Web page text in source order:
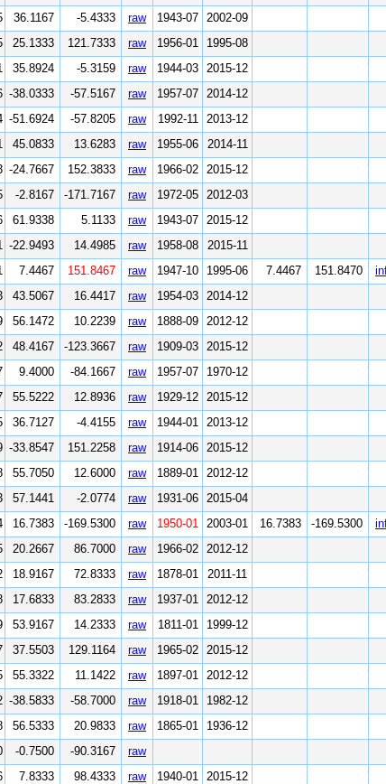
36.1167 -5.4333 raw 1943-07 2002-09
25.1333 121.7333 raw 1956-01
1995-08
35.8924 -5.3159 raw 1944-03 2015-12
-38.0333 -57.5167 raw 1957-07 2014-12
-51.6924 -57.8205 raw 1992-11
2013-12
45.0833 13.6283 raw 1955-06
2014-11
-24.7667 152.3833 raw 1966-02 2015-12
-2.8167 -171.7167 raw 1972-05 2012-03
61.9338 5.1133 raw 1943-07 2015-12
-22.9493 14.4985 raw 1958-08
2015-11
7.4467 151.8467 raw 1947-10 1995-06 7.4467 151.8470
43.5067 16.4417 raw 1954-03 2014-12
56.1472 10.2239 raw 1888-09 2012-12
48.4167 -123.3667 raw 1909-03 2015-12
9.4000 -84.1667 raw 1957-07
1970-12
55.5222 12.8936 raw 1929-12 2015-12
36.7127 -4.4155 raw 1944-01 2013-12
-33.8547 151.2258 raw 1914-06 2015-12
55.7050 12.6000 raw 1889-01 2012-12
57.1441 -2.0774 raw 1931-06 2015-04
16.7383 -169.5300 raw 1950-01 2003-01 16.7383 -169.5300
20.2667 86.7000 raw 1966-02 2012-12
18.9167 72.8333 raw 1878-01
2011-11
17.6833 83.2833 raw 1937-01 2012-12
53.9167 14.2333 raw 1811-01
1999-12
37.5503 129.1164 raw 1965-02 2015-12
55.3322 11.1422 raw 1897-01 2012-12
-38.5833 -58.7000 raw 1918-01
1982-12
56.5333 20.9833 raw 1865-01
1936-12
-0.7500 -90.3167
raw
7.8333 98.4333 raw 1940-01 2015-12